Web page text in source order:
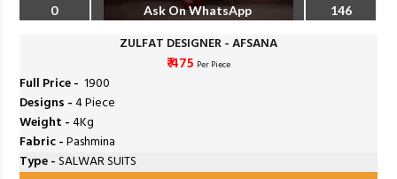
0 Ask On WhatsApp 146
ZULFAT DESIGNER - AFSANA
₹ 475 Per Piece
Full Price - ₹ 1900
Designs -4 Piece
Weight -4Kg
Fabric -Pashmina
Type -SALWAR SUITS